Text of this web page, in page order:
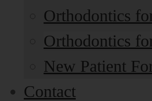
Orthodontics
Orthodontics
New Patient
Contact